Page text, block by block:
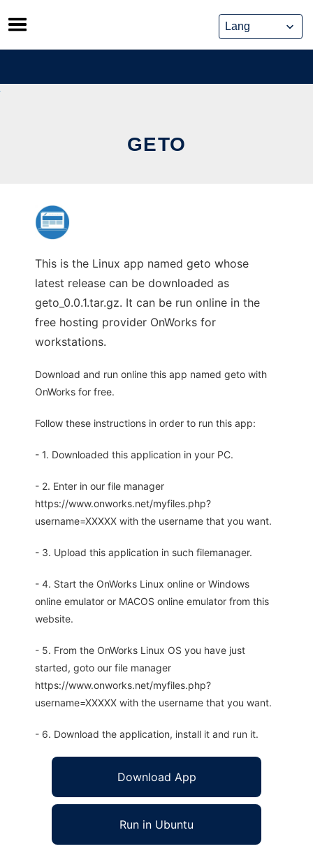
Skip
to
content
GETO
This is the Linux app named geto whose
latest release can be downloaded as
geto_0.0.1.tar.gz. It can be run online in the
free hosting provider OnWorks for
workstations.
Download and run online this app named geto with
OnWorks for free.
Follow these instructions in order to run this app:
- 1. Downloaded this application in your PC.
- 2. Enter in our file manager
https://www.onworks.net/myfiles.php?
username=XXXXX with the username that you want.
- 3. Upload this application in such filemanager.
- 4. Start the OnWorks Linux online or Windows
online emulator or MACOS online emulator from this
website.
- 5. From the OnWorks Linux OS you have just
started, goto our file manager
https://www.onworks.net/myfiles.php?
username=XXXXX with the username that you want.
- 6. Download the application, install it and run it.
Download App
Run in Ubuntu